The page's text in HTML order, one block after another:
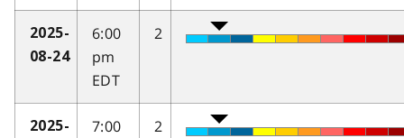
2025-
08-24
6:00
pm
EDT
2
2025-
7:00
2